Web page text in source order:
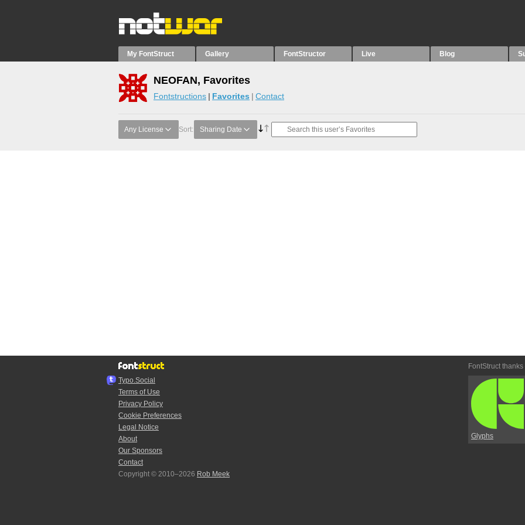
My FontStruct Gallery FontStructor Live Blog
NEOFAN, Favorites
Fontstructions Favorites Contact
Any License Sort: Sharing Date
Typo.Social
Terms of Use
Privacy Policy
Cookie Preferences
Legal Notice
About
Our Sponsors
Contact
Copyright © 2010–2026 Rob Meek
FontStruct thanks
Glyphs